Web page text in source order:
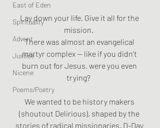
East of Eden
Spirituality
Advent
Justice
Nicene
Poems/Poetry
Lay down your life. Give it all for the
mission.
There was almost an evangelical
martyr complex — like if you didn’t
burn out for Jesus, were you even
trying?
We wanted to be history makers
(shoutout Delirious), shaped by the
stories of radical missionaries, D-Day